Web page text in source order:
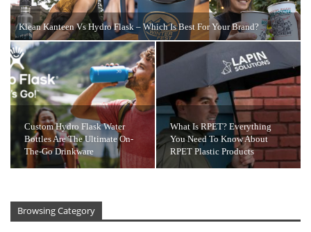
Klean Kanteen Vs Hydro Flask – Which Is Best For Your Brand?
Custom Hydro Flask Water
Bottles Are The Ultimate On-
The-Go Drinkware
What Is RPET? Everything
You Need To Know About
RPET Plastic Products
Browsing Category